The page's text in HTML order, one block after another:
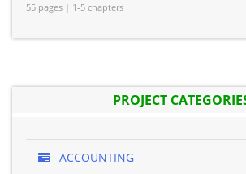
55 pages | 1-5 chapters
PROJECT
ACCOUNTING